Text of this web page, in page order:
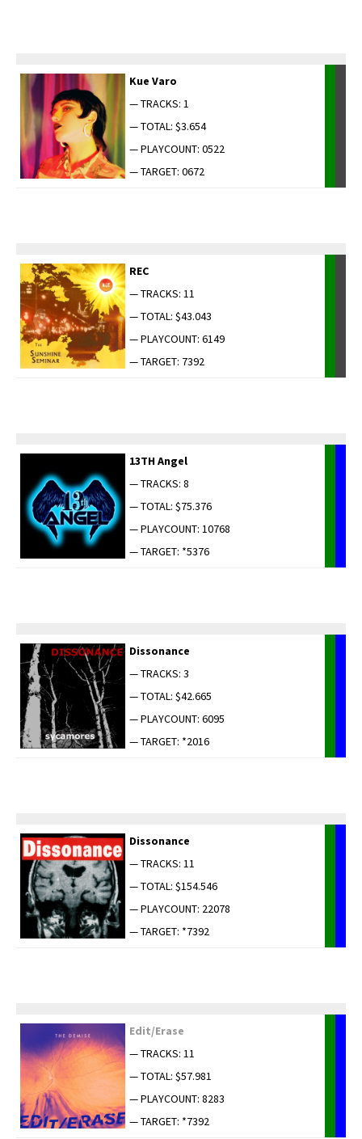
Kue Varo
— TRACKS: 1
— TOTAL: $3.654
— PLAYCOUNT: 0522
— TARGET: 0672
REC
— TRACKS: 11
— TOTAL: $43.043
— PLAYCOUNT: 6149
— TARGET: 7392
13TH Angel
— TRACKS: 8
— TOTAL: $75.376
— PLAYCOUNT: 10768
— TARGET: *5376
Dis­so­nance
— TRACKS: 3
— TOTAL: $42.665
— PLAYCOUNT: 6095
— TARGET: *2016
Dis­so­nance
— TRACKS: 11
— TOTAL: $154.546
— PLAYCOUNT: 22078
— TARGET: *7392
Edit/Erase
— TRACKS: 11
— TOTAL: $57.981
— PLAYCOUNT: 8283
— TARGET: *7392